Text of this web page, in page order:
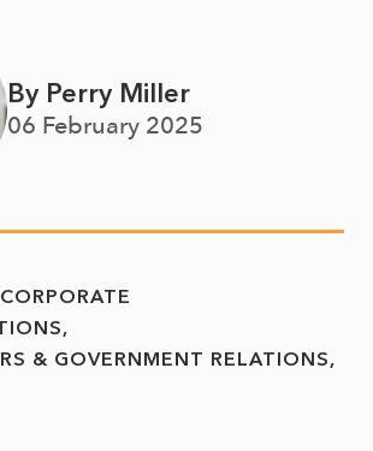
By Perry Miller
06 February 2025
& GOVERNMENT RELATIONS